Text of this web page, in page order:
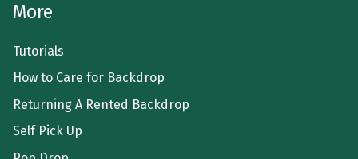
More
Tutorials
How to Care for Backdrop
Returning A Rented Backdrop
Self Pick Up